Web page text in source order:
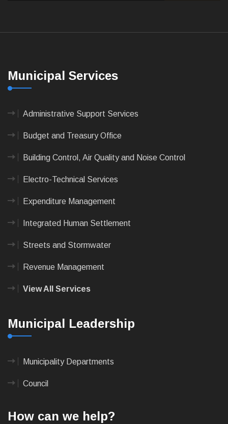
Municipal Services
Administrative Support Services
Budget and Treasury Office
Building Control, Air Quality and Noise Control
Electro-Technical Services
Expenditure Management
Integrated Human Settlement
Streets and Stormwater
Revenue Management
View All Services
Municipal Leadership
Municipality Departments
Council
How can we help?